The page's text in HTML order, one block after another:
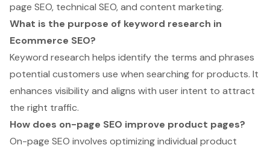
page SEO, technical SEO, and content marketing.
What is the purpose of keyword research in
Ecommerce SEO?
Keyword research helps identify the terms and phrases
potential customers use when searching for products. It
enhances visibility and aligns with user intent to attract
the right traffic.
How does on-page SEO improve product pages?
On-page SEO involves optimizing individual product